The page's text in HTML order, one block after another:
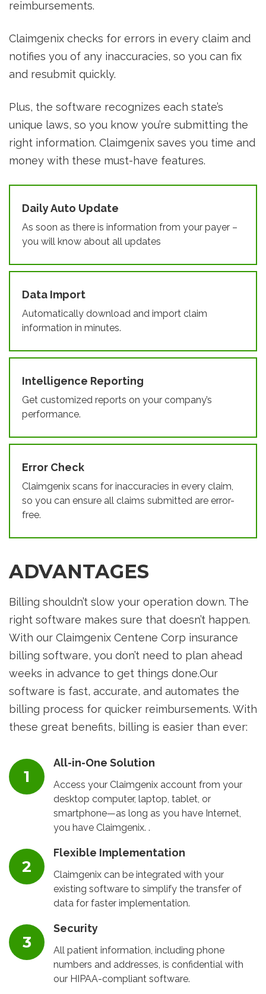
reimbursements.
Claimgenix checks for errors in every claim and
notifies you of any inaccuracies, so you can fix
and resubmit quickly.
Plus, the software recognizes each state’s
unique laws, so you know you’re submitting the
right information. Claimgenix saves you time and
money with these must-have features.
Daily Auto Update
As soon as there is information from your payer –
you will know about all updates
Data Import
Automatically download and import claim
information in minutes.
Intelligence Reporting
Get customized reports on your company’s
performance.
Error Check
Claimgenix scans for inaccuracies in every claim,
so you can ensure all claims submitted are error-
free.
ADVANTAGES
Billing shouldn’t slow your operation down. The
right software makes sure that doesn’t happen.
With our Claimgenix Centene Corp insurance
billing software, you don’t need to plan ahead
weeks in advance to get things done.Our
software is fast, accurate, and automates the
billing process for quicker reimbursements. With
these great benefits, billing is easier than ever:
All-in-One Solution
Access your Claimgenix account from your
desktop computer, laptop, tablet, or
smartphone—as long as you have Internet,
you have Claimgenix. .
Flexible Implementation
Claimgenix can be integrated with your
existing software to simplify the transfer of
data for faster implementation.
Security
All patient information, including phone
numbers and addresses, is confidential with
our HIPAA-compliant software.